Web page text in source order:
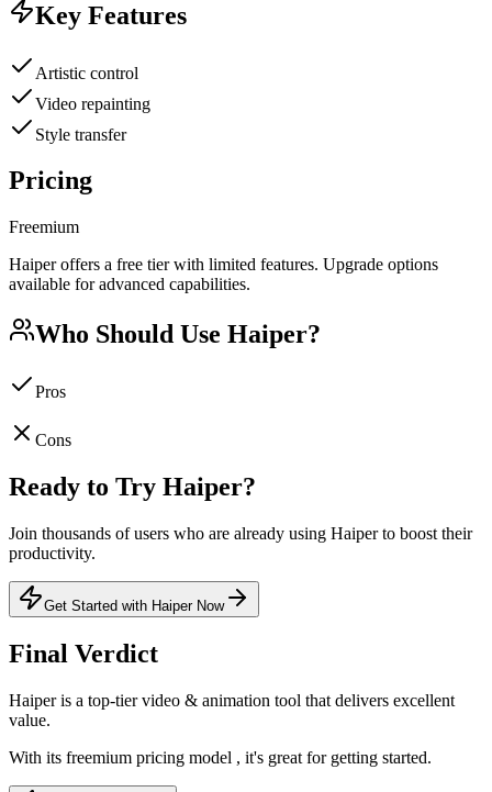
Key Features
Artistic control
Video repainting
Style transfer
Pricing
Freemium
Haiper offers a free tier with limited features. Upgrade options
available for advanced capabilities.
Who Should Use Haiper?
Pros
Cons
Ready to Try Haiper?
Join thousands of users who are already using Haiperto boost their
productivity.
Get Started with Haiper Now
Final Verdict
Haiperis a top-tier video & animation tool that delivers excellent
value.
With its freemium pricing model , it's great for getting started.